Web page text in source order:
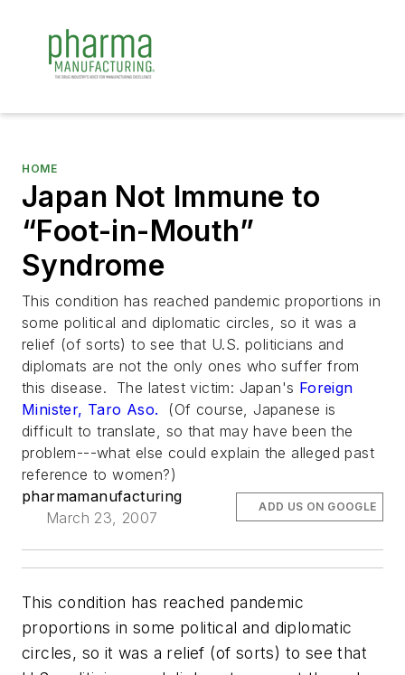
HOME
Japan Not Immune to
“Foot-in-Mouth”
Syndrome
This condition has reached pandemic proportions in
some political and diplomatic circles, so it was a
relief (of sorts) to see that U.S. politicians and
diplomats are not the only ones who suffer from
this disease. The latest victim: Japan's Foreign
Minister, Taro Aso.
(Of course, Japanese is
difficult to translate, so that may have been the
problem---what else could explain the alleged past
reference to women?)
pharmamanufacturing
March 23, 2007
ADD US ON GOOGLE
This condition has reached pandemic
proportions in some political and diplomatic
circles, so it was a relief (of sorts) to see that